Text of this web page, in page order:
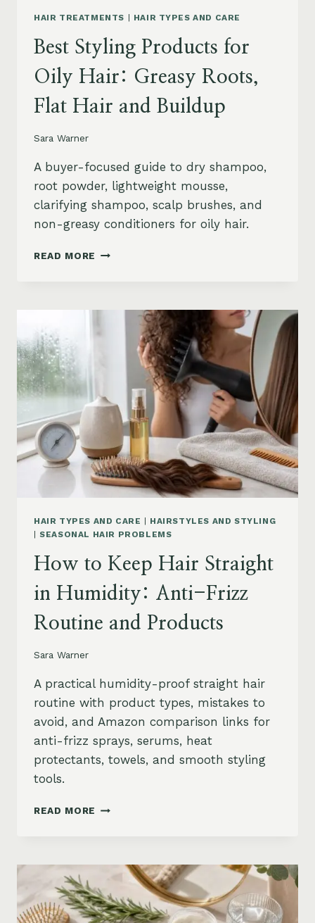
HAIR TREATMENTS | HAIR TYPES AND CARE
Best Styling Products for
Oily Hair: Greasy Roots,
Flat Hair and Buildup
Sara Warner
A buyer-focused guide to dry shampoo,
root powder, lightweight mousse,
clarifying shampoo, scalp brushes, and
non-greasy conditioners for oily hair.
READ MORE BEST
OILY
AND
BUILDUP
HAIR TYPES AND CARE
HAIRSTYLES AND STYLING
|SEASONAL HAIR PROBLEMS
How to Keep Hair Straight
in Humidity: Anti-Frizz
Routine and Products
Sara Warner
A practical humidity-proof straight hair
routine with product types, mistakes to
avoid, and Amazon comparison links for
anti-frizz sprays, serums, heat
protectants, towels, and smooth styling
tools.
READ MORE HOW
STRAIGHT
HUMIDITY:
ANTI-